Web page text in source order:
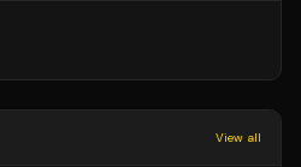
View all